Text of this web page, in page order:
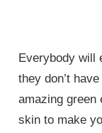
Everybody will
they don’t
amazing green
skin to make